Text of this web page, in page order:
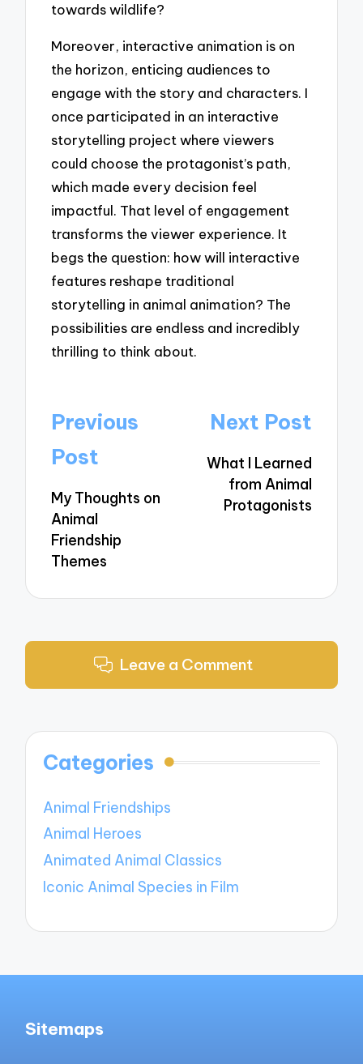
towards wildlife?
Moreover, interactive animation is on
the horizon, enticing audiences to
engage with the story and characters. I
once participated in an interactive
storytelling project where viewers
could choose the protagonist’s path,
which made every decision feel
impactful. That level of engagement
transforms the viewer experience. It
begs the question: how will interactive
features reshape traditional
storytelling in animal animation? The
possibilities are endless and incredibly
thrilling to think about.
Post
navigation
Previous
Post
My Thoughts on
Animal
Friendship
Themes
Next Post
What I Learned
from Animal
Protagonists
Leave a Comment
Categories
Animal Friendships
Animal Heroes
Animated Animal Classics
Iconic Animal Species in Film
Sitemaps